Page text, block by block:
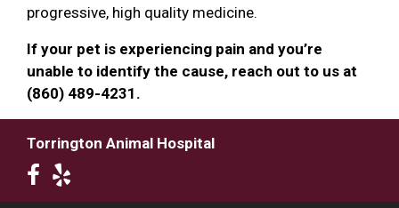
progressive, high quality medicine.
If your pet is experiencing pain and you’re
unable to identify the cause, reach out to us at
(860) 489-4231.
Torrington Animal Hospital